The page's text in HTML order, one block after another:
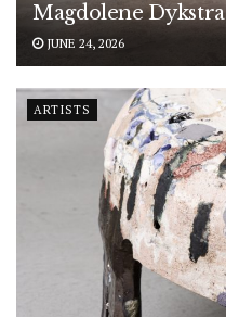
Magdolene Dykstra
JUNE 24, 2026
ARTISTS